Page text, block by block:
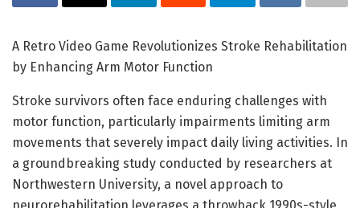
A Retro Video Game Revolutionizes Stroke Rehabilitation
by Enhancing Arm Motor Function
Stroke survivors often face enduring challenges with
motor function, particularly impairments limiting arm
movements that severely impact daily living activities. In
a groundbreaking study conducted by researchers at
Northwestern University, a novel approach to
neurorehabilitation leverages a throwback 1990s-style